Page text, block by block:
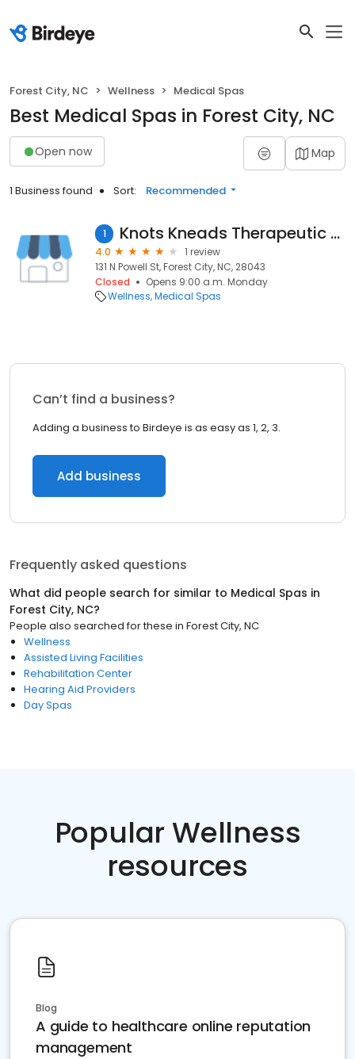
Forest City, NC Wellness Medical Spas
Best Medical Spas in Forest City, NC
Open now Map
1 Business found Sort: Recommended
1 Knots Kneads Therapeutic Spa
4.0
1 review
131 N Powell St, Forest City, NC, 28043
Closed
Opens 9:00 a.m. Monday
Wellness Medical Spas
Can’t find a business?
Adding a business to Birdeye is as easy as 1, 2, 3.
Add business
Frequently asked questions
What did people search for similar to Medical Spas in
Forest City, NC?
People also searched for these in Forest City, NC
Wellness
Assisted Living Facilities
Rehabilitation Center
Hearing Aid Providers
Day Spas
Popular Wellness
resources
Blog
A guide to healthcare online reputation
management